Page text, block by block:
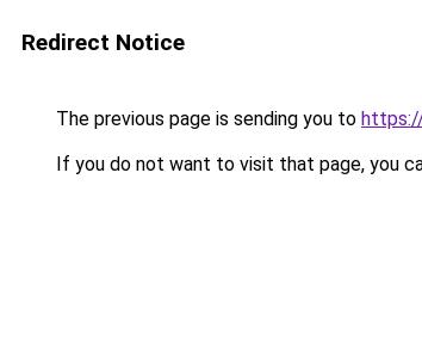
Redirect Notice
The previous page is sending you to
If you do not want to visit that page, you